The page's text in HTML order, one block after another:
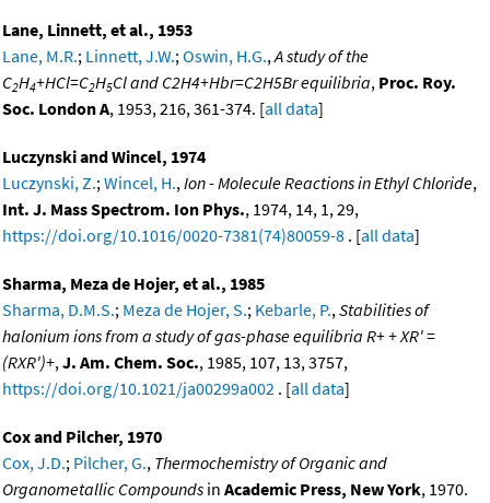
Lane, Linnett, et al., 1953
Lane, M.R.; Linnett, J.W.;Oswin, H.G.,A study of the
C2H4+HCl=C2H5Cl and C2H4+Hbr=C2H5Br equilibria, Proc. Roy.
Soc. London A, 1953, 216, 361-374. [all data]
Luczynski and Wincel, 1974
Luczynski, Z.;Wincel, H.,Ion - Molecule Reactions in Ethyl Chloride,
Int. J. Mass Spectrom. Ion Phys., 1974, 14, 1, 29,
https://doi.org/10.1016/0020-7381(74)80059-8 . [all data]
Sharma, Meza de Hojer, et al., 1985
Sharma, D.M.S.; Meza de Hojer, S.; Kebarle, P.,Stabilities of
halonium ions from a study of gas-phase equilibria R+ + XR' =
(RXR')+,J. Am. Chem. Soc., 1985, 107, 13, 3757,
https://doi.org/10.1021/ja00299a002 . [all data]
Cox and Pilcher, 1970
Cox, J.D.; Pilcher, G., Thermochemistry of Organic and
Organometallic Compounds in Academic Press, New York, 1970.